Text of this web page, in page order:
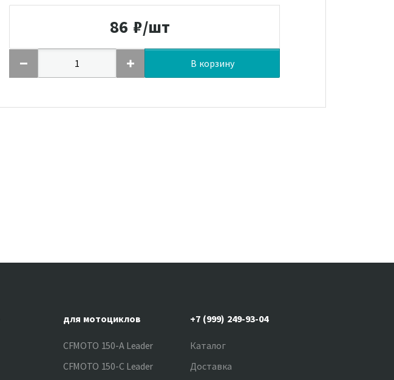
86 ₽/шт
В корзину
для мотоциклов
CFMOTO 150-A Leader
CFMOTO 150-C Leader
+7 (999) 249-93-04
Каталог
Доставка